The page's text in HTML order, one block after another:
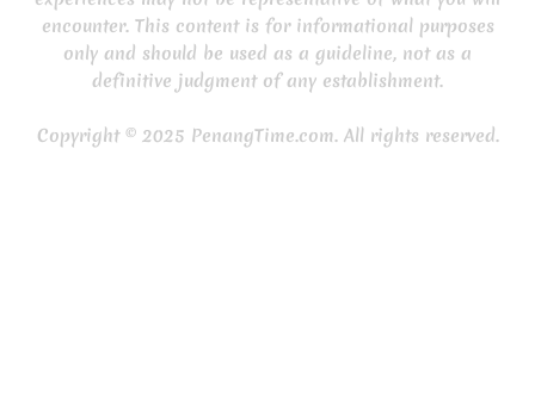
encounter. This content is for informational purposes
only and should be used as a guideline, not as a
definitive judgment of any establishment.
Copyright © 2025 PenangTime.com. All rights reserved.